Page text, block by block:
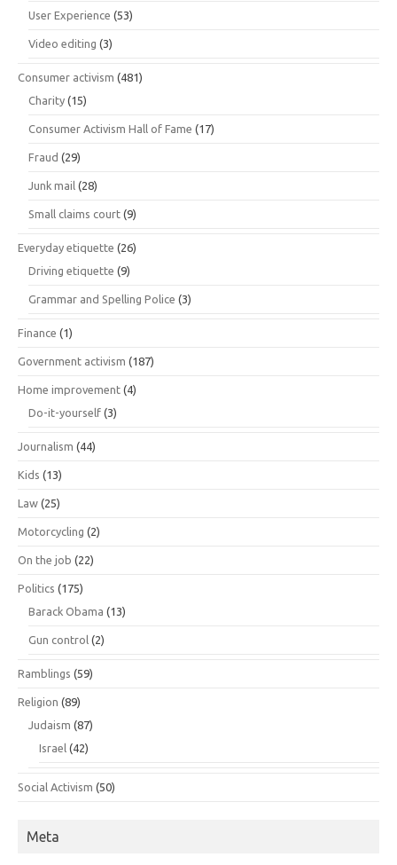
User Experience (53)
Video editing (3)
Consumer activism (481)
Charity (15)
Consumer Activism Hall of Fame (17)
Fraud (29)
Junk mail (28)
Small claims court (9)
Everyday etiquette (26)
Driving etiquette (9)
Grammar and Spelling Police (3)
Finance (1)
Government activism (187)
Home improvement (4)
Do-it-yourself (3)
Journalism (44)
Kids (13)
Law (25)
Motorcycling (2)
On the job (22)
Politics (175)
Barack Obama (13)
Gun control (2)
Ramblings (59)
Religion (89)
Judaism (87)
Israel (42)
Social Activism (50)
Meta